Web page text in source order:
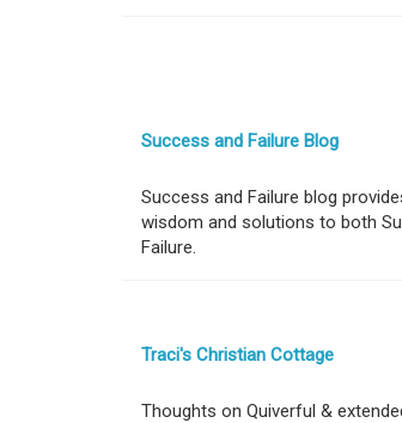
Success and Failure Blog
Success and Failure blog
wisdom and solutions to both
Failure.
Traci's Christian Cottage
Thoughts on Quiverful &